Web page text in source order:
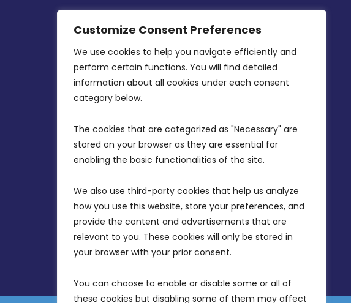
Customize Consent Preferences
We use cookies to help you navigate efficiently and
perform certain functions. You will find detailed
information about all cookies under each consent
category below.
The cookies that are categorized as "Necessary" are
stored on your browser as they are essential for
enabling the basic functionalities of the site.
We also use third-party cookies that help us analyze
how you use this website, store your preferences, and
provide the content and advertisements that are
relevant to you. These cookies will only be stored in
your browser with your prior consent.
You can choose to enable or disable some or all of
these cookies but disabling some of them may affect
Intornjatur, Zone 3, Central Business
District, Birkirkara, CBD 3050
(356) 21 828 800
info@mdia.gov.mt